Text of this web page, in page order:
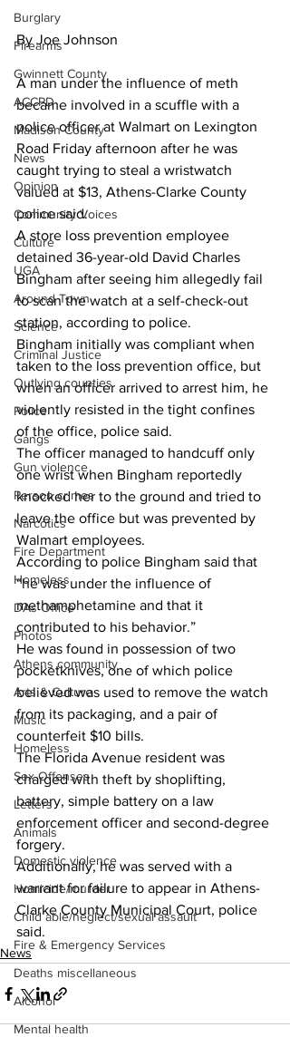
Burglary
Firearms
Gwinnett County
ACCPD
Madison County
News
Opinion
Community Voices
Culture
UGA
Around Town
Science
Criminal Justice
Outlying counties
Police
Gangs
Gun violence
Person crimes
Narcotics
Fire Department
Homeless
DAs Office
Photos
Athens community
Arts & Culture
Music
Homeless
Sex Offenses
Letters
Animals
Domestic violence
Homicide/murder
Child able/neglect/sexual assault
Fire & Emergency Services
Deaths miscellaneous
Alcohol
Mental health
By Joe Johnson
A man under the influence of meth
became involved in a scuffle with a
police officer at Walmart on Lexington
Road Friday afternoon after he was
caught trying to steal a wristwatch
valued at $13, Athens-Clarke County
police said.
A store loss prevention employee
detained 36-year-old David Charles
Bingham after seeing him allegedly fail
to scan the watch at a self-check-out
station, according to police.
Bingham initially was compliant when
taken to the loss prevention office, but
when an officer arrived to arrest him, he
violently resisted in the tight confines
of the office, police said.
The officer managed to handcuff only
one wrist when Bingham reportedly
knocked her to the ground and tried to
leave the office but was prevented by
Walmart employees.
According to police Bingham said that
“he was under the influence of
methamphetamine and that it
contributed to his behavior.”
He was found in possession of two
pocketknives, one of which police
believed was used to remove the watch
from its packaging, and a pair of
counterfeit $10 bills.
The Florida Avenue resident was
charged with theft by shoplifting,
battery, simple battery on a law
enforcement officer and second-degree
forgery.
Additionally, he was served with a
warrant for failure to appear in Athens-
Clarke County Municipal Court, police
said.
News